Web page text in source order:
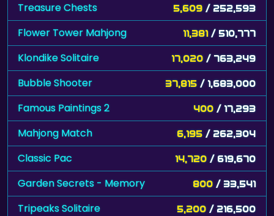
Treasure Chests 5,609 / 252,593
Flower Tower Mahjong 11,381 / 510,777
Klondike Solitaire 17,020 / 763,249
Bubble Shooter 37,815 / 1,683,000
Famous Paintings 2 400 / 17,293
Mahjong Match 6,195 / 262,304
Classic Pac 14,720 / 619,670
Garden Secrets - Memory 800 / 33,541
Tripeaks Solitaire 5,200 / 216,500